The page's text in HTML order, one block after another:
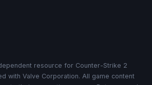
resource for Counter-Strike 2
with Valve Corporation. All game content